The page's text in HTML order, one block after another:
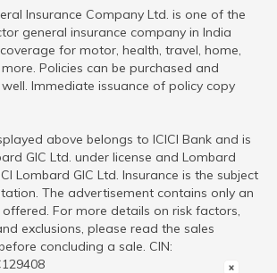
Insurance Company Ltd. is one of the
general insurance company in India
for motor, health, travel, home,
Policies can be purchased and
Immediate issuance of policy copy
above belongs to ICICI Bank and is
GIC Ltd. under license and Lombard
Lombard GIC Ltd. Insurance is the subject
The advertisement contains only an
For more details on risk factors,
exclusions, please read the sales
concluding a sale. CIN: